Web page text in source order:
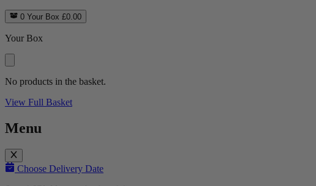
0Your Box £0.00
Your Box
No products in the basket.
View Full Basket
Menu
Choose Delivery Date